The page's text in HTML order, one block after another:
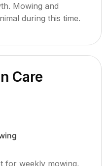
Mowing and
during this time.
Care
for weekly mowing,